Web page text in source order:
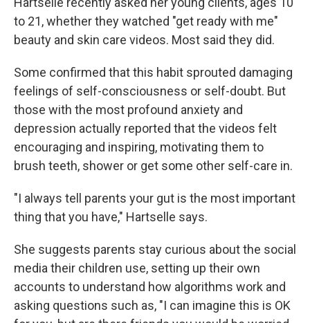
to 21, whether they watched "get ready with me"
beauty and skin care videos. Most said they did.
Some confirmed that this habit sprouted damaging
feelings of self-consciousness or self-doubt. But
those with the most profound anxiety and
depression actually reported that the videos felt
encouraging and inspiring, motivating them to
brush teeth, shower or get some other self-care in.
"I always tell parents your gut is the most important
thing that you have," Hartselle says.
She suggests parents stay curious about the social
media their children use, setting up their own
accounts to understand how algorithms work and
asking questions such as, "I can imagine this is OK